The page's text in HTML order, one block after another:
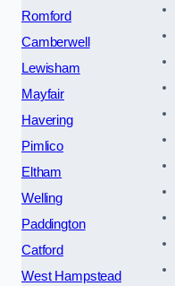
Romford
Camberwell
Lewisham
Mayfair
Havering
Pimlico
Eltham
Welling
Paddington
Catford
West Hampstead